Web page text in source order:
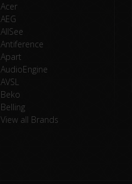
Acer
AEG
AllSee
Antiference
Apart
AudioEngine
AVSL
Beko
Belling
View all Brands